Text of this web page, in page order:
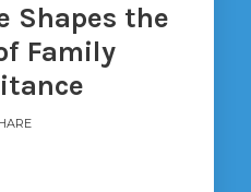
Shapes the
Family